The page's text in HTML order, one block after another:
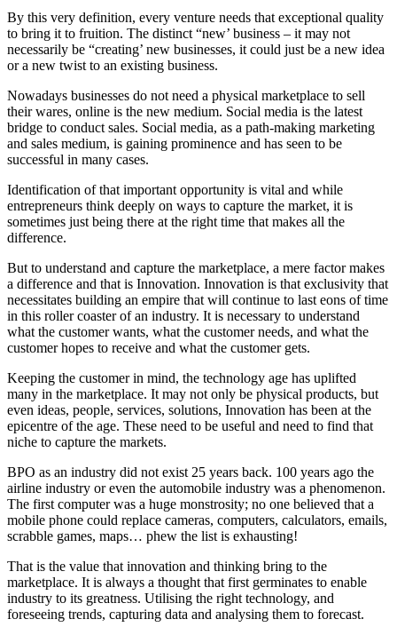
By this very definition, every venture needs that exceptional quality
to bring it to fruition. The distinct “new’ business – it may not
necessarily be “creating’ new businesses, it could just be a new idea
or a new twist to an existing business.
Nowadays businesses do not need a physical marketplace to sell
their wares, online is the new medium. Social media is the latest
bridge to conduct sales. Social media, as a path-making marketing
and sales medium, is gaining prominence and has seen to be
successful in many cases.
Identification of that important opportunity is vital and while
entrepreneurs think deeply on ways to capture the market, it is
sometimes just being there at the right time that makes all the
difference.
But to understand and capture the marketplace, a mere factor makes
a difference and that is Innovation. Innovation is that exclusivity that
necessitates building an empire that will continue to last eons of time
in this roller coaster of an industry. It is necessary to understand
what the customer wants, what the customer needs, and what the
customer hopes to receive and what the customer gets.
Keeping the customer in mind, the technology age has uplifted
many in the marketplace. It may not only be physical products, but
even ideas, people, services, solutions, Innovation has been at the
epicentre of the age. These need to be useful and need to find that
niche to capture the markets.
BPO as an industry did not exist 25 years back. 100 years ago the
airline industry or even the automobile industry was a phenomenon.
The first computer was a huge monstrosity; no one believed that a
mobile phone could replace cameras, computers, calculators, emails,
scrabble games, maps… phew the list is exhausting!
That is the value that innovation and thinking bring to the
marketplace. It is always a thought that first germinates to enable
industry to its greatness. Utilising the right technology, and
foreseeing trends, capturing data and analysing them to forecast.